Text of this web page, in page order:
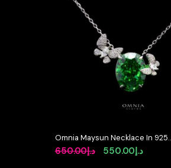
Omnia Maysun Necklace In 925
Silver High Quality Green
Simulated Diamonds – Green
د.إ650.00
Original د.إ550.00
Current